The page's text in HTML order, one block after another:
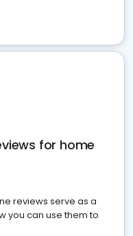
for home
reviews serve as a
you can use them to